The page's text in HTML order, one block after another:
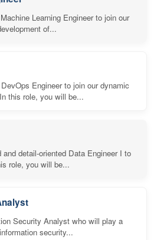
Learning Engineer to join our
of...
Engineer to join our dynamic
this role, you will be...
detail-oriented Data Engineer I to
role, you will be...
Security Analyst who will play a
security...